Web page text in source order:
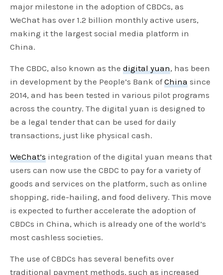
major milestone in the adoption of CBDCs, as
WeChat has over 1.2 billion monthly active users,
making it the largest social media platform in
China.
The CBDC, also known as thedigital yuan, has been
in development by the People’s Bank ofChina since
2014, and has been tested in various pilot programs
across the country. The digital yuan is designed to
be a legal tender that can be used for daily
transactions, just like physical cash.
WeChat’s integration of the digital yuan means that
users can now use the CBDC to pay for a variety of
goods and services on the platform, such as online
shopping, ride-hailing, and food delivery. This move
is expected to further accelerate the adoption of
CBDCs in China, which is already one of the world’s
most cashless societies.
The use of CBDCs has several benefits over
traditional payment methods, such as increased